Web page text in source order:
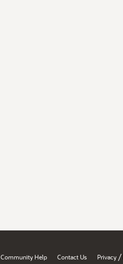
Community Help Contact Us Privacy /